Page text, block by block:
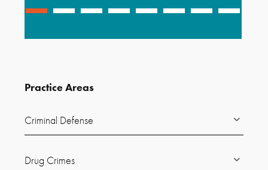
Practice Areas
Criminal Defense
Drug Crimes